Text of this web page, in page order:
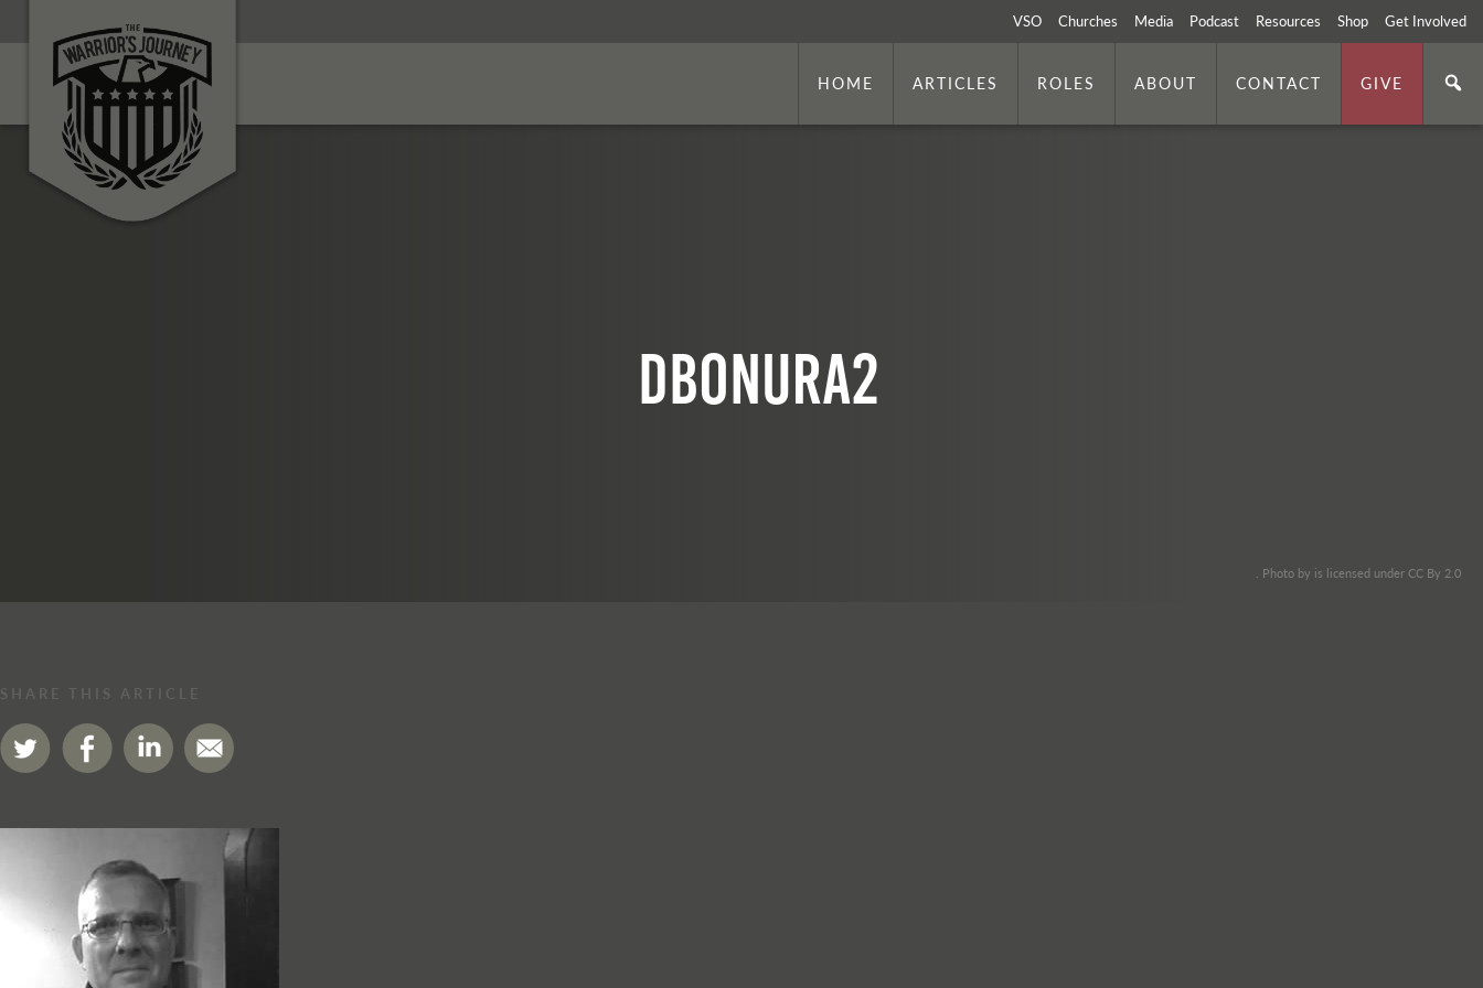
VSO Churches Media Podcast Resources Shop Get Involved
HOME ARTICLES ROLES ABOUT CONTACT GIVE
dbonura2
. Photo by is licensed under CC By 2.0
SHARE THIS ARTICLE